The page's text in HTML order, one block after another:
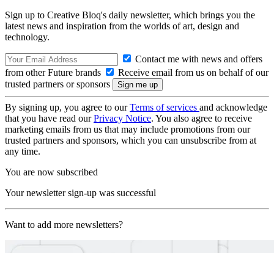
Sign up to Creative Bloq's daily newsletter, which brings you the
latest news and inspiration from the worlds of art, design and
technology.
Contact me with news and offers
from other Future brands
Receive email from us on behalf of our
trusted partners or sponsors
By signing up, you agree to ourTerms of services and acknowledge
that you have read ourPrivacy Notice. You also agree to receive
marketing emails from us that may include promotions from our
trusted partners and sponsors, which you can unsubscribe from at
any time.
You are now subscribed
Your newsletter sign-up was successful
Want to add more newsletters?